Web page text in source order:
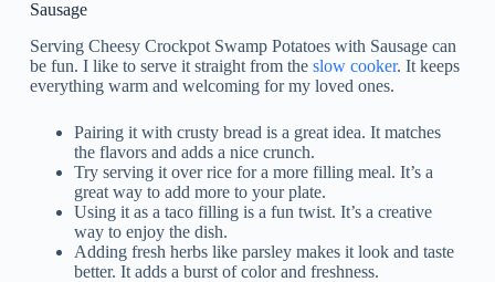
Sausage
Serving Cheesy Crockpot Swamp Potatoes with Sausage can
be fun. I like to serve it straight from the slow cooker. It keeps
everything warm and welcoming for my loved ones.
Pairing it with crusty bread is a great idea. It matches
the flavors and adds a nice crunch.
Try serving it over rice for a more filling meal. It’s a
great way to add more to your plate.
Using it as a taco filling is a fun twist. It’s a creative
way to enjoy the dish.
Adding fresh herbs like parsley makes it look and taste
better. It adds a burst of color and freshness.